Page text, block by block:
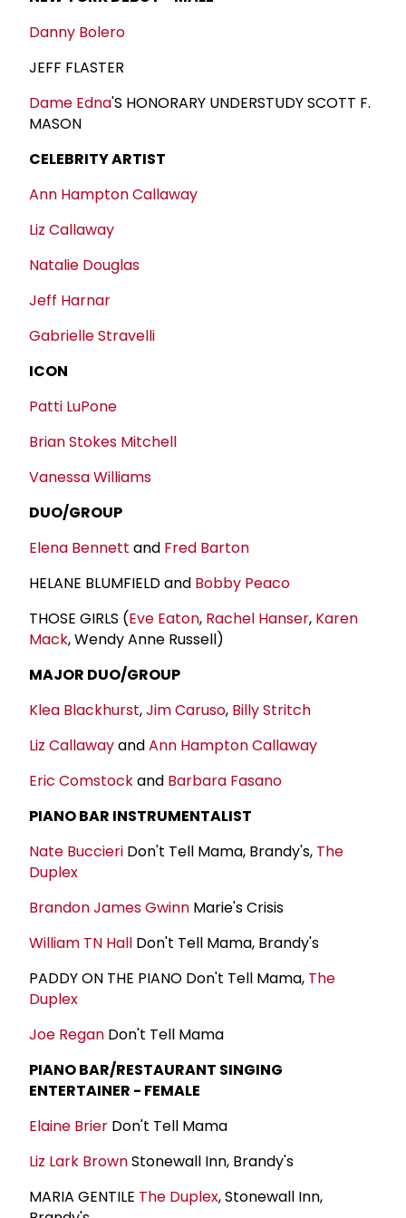
Danny Bolero
JEFF FLASTER
Dame Edna'S HONORARY UNDERSTUDY SCOTT F.
MASON
CELEBRITY ARTIST
Ann Hampton Callaway
Liz Callaway
Natalie Douglas
Jeff Harnar
Gabrielle Stravelli
ICON
Patti LuPone
Brian Stokes Mitchell
Vanessa Williams
DUO/GROUP
Elena Bennett and Fred Barton
HELANE BLUMFIELD and Bobby Peaco
THOSE GIRLS (Eve Eaton, Rachel Hanser, Karen
Mack, Wendy Anne Russell)
MAJOR DUO/GROUP
Klea Blackhurst,Jim Caruso, Billy Stritch
Liz CallawayandAnn Hampton Callaway
Eric Comstockand Barbara Fasano
PIANO BAR INSTRUMENTALIST
Nate Buccieri Don't Tell Mama, Brandy's, The
Duplex
Brandon James Gwinn Marie's Crisis
William TN Hall Don't Tell Mama, Brandy's
PADDY ON THE PIANO Don't Tell Mama, The
Duplex
Joe Regan Don't Tell Mama
PIANO BAR/RESTAURANT SINGING
ENTERTAINER - FEMALE
Elaine Brier Don't Tell Mama
Liz Lark BrownStonewall Inn, Brandy's
MARIA GENTILE The Duplex, Stonewall Inn,